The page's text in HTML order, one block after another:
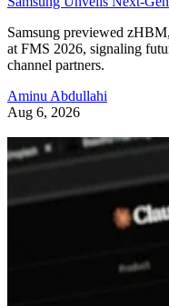
Samsung previewed
at FMS 2026, signaling
channel partners.
Aminu Abdullahi
Aug 6, 2026